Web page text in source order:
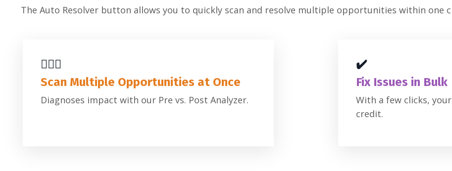
The Auto Resolver button allows you to quickly scan and resolve multiple opportunities within one
🕵🏼‍♂️
Scan Multiple Opportunities at Once
Diagnoses impact with our Pre vs. Post Analyzer.
✔️
Fix Issues in Bulk
With a few clicks,
credit.